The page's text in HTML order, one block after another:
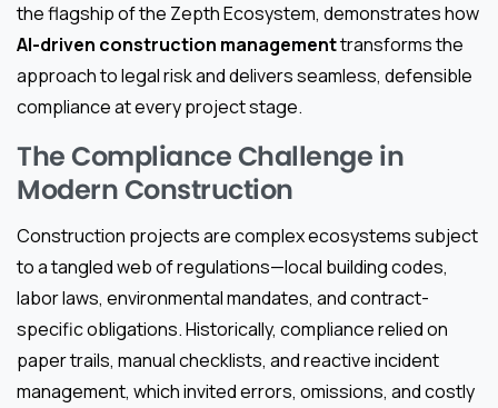
the flagship of the Zepth Ecosystem, demonstrates how
AI-driven construction managementtransforms the
approach to legal risk and delivers seamless, defensible
compliance at every project stage.
The Compliance Challenge in
Modern Construction
Construction projects are complex ecosystems subject
to a tangled web of regulations—local building codes,
labor laws, environmental mandates, and contract-
specific obligations. Historically, compliance relied on
paper trails, manual checklists, and reactive incident
management, which invited errors, omissions, and costly